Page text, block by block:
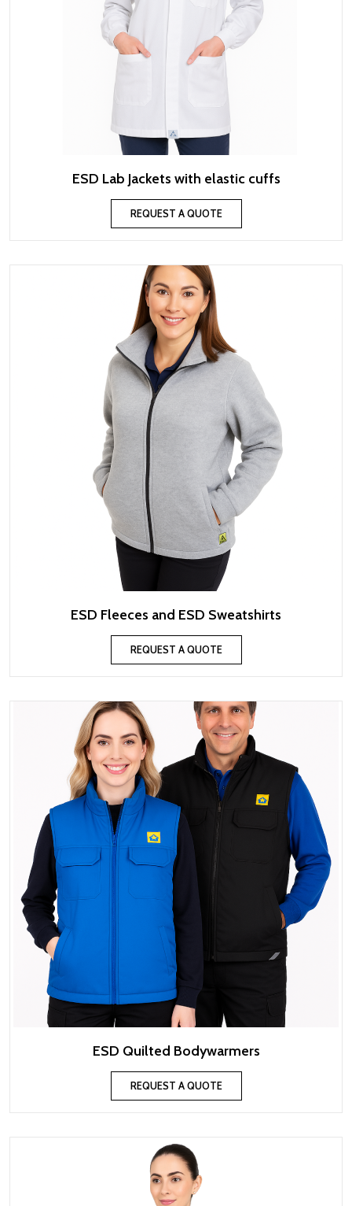
ESD Lab Jackets with elastic cuffs
REQUEST A QUOTE
ESD Fleeces and ESD Sweatshirts
REQUEST A QUOTE
ESD Quilted Bodywarmers
REQUEST A QUOTE